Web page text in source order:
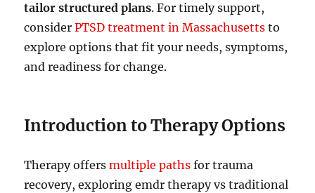
tailor structured plans. For timely support,
considerPTSD treatment in Massachusetts to
explore options that fit your needs, symptoms,
and readiness for change.
Introduction to Therapy Options
Therapy offersmultiple paths for trauma
recovery, exploring emdr therapy vs traditional